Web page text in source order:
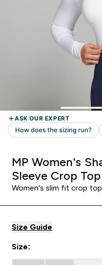
MP Women's
Sleeve Crop Top
Women's slim fit crop top
Size Guide
Size: